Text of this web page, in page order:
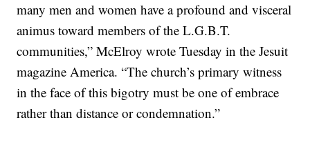
many men and women have a profound and visceral
animus toward members of the L.G.B.T.
communities,” McElroy wrote Tuesday in the Jesuit
magazine America. “The church’s primary witness
in the face of this bigotry must be one of embrace
rather than distance or condemnation.”